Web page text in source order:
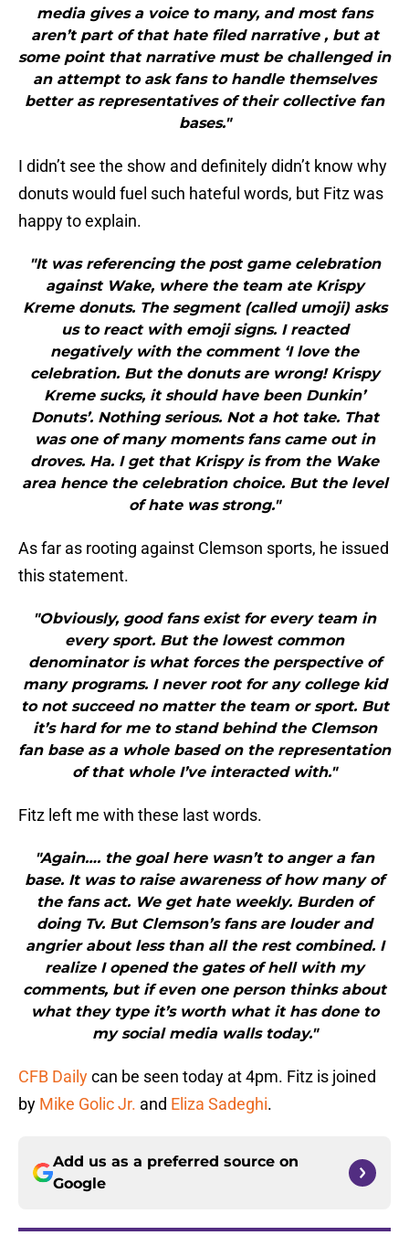
media gives a voice to many, and most fans
aren’t part of that hate filed narrative , but at
some point that narrative must be challenged in
an attempt to ask fans to handle themselves
better as representatives of their collective fan
bases."
I didn’t see the show and definitely didn’t know why
donuts would fuel such hateful words, but Fitz was
happy to explain.
"It was referencing the post game celebration
against Wake, where the team ate Krispy
Kreme donuts. The segment (called umoji) asks
us to react with emoji signs. I reacted
negatively with the comment ‘I love the
celebration. But the donuts are wrong! Krispy
Kreme sucks, it should have been Dunkin’
Donuts’. Nothing serious. Not a hot take. That
was one of many moments fans came out in
droves. Ha. I get that Krispy is from the Wake
area hence the celebration choice. But the level
of hate was strong."
As far as rooting against Clemson sports, he issued
this statement.
"Obviously, good fans exist for every team in
every sport. But the lowest common
denominator is what forces the perspective of
many programs. I never root for any college kid
to not succeed no matter the team or sport. But
it’s hard for me to stand behind the Clemson
fan base as a whole based on the representation
of that whole I’ve interacted with."
Fitz left me with these last words.
"Again…. the goal here wasn’t to anger a fan
base. It was to raise awareness of how many of
the fans act. We get hate weekly. Burden of
doing Tv. But Clemson’s fans are louder and
angrier about less than all the rest combined. I
realize I opened the gates of hell with my
comments, but if even one person thinks about
what they type it’s worth what it has done to
my social media walls today."
CFB Dailycan be seen today at 4pm. Fitz is joined
by Mike Golic Jr. and Eliza Sadeghi.
Add us as a preferred source on
Google